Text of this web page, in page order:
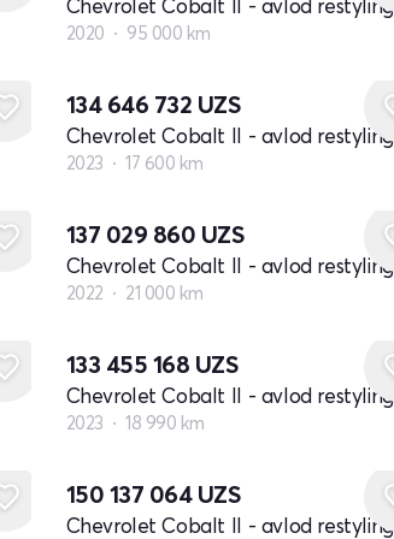
Chevrolet Cobalt II - avlod restyling
2020 95 000 km
134 646 732 UZS
Chevrolet Cobalt II - avlod restyling
2023 17 600 km
137 029 860 UZS
Chevrolet Cobalt II - avlod restyling
2022 21 000 km
133 455 168 UZS
Chevrolet Cobalt II - avlod restyling
2023 18 990 km
150 137 064 UZS
Chevrolet Cobalt II - avlod restyling